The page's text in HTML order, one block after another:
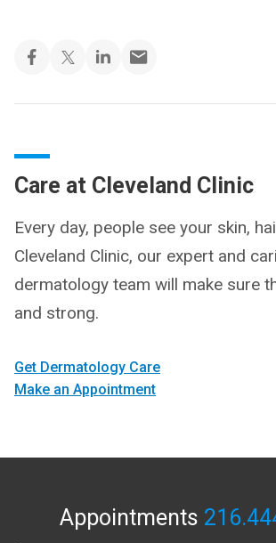
Care at Cleveland Clinic
Every day, people see your skin,
Cleveland Clinic, our expert and
dermatology team will make sure
and strong.
Get Dermatology Care
Make an Appointment
Appointments